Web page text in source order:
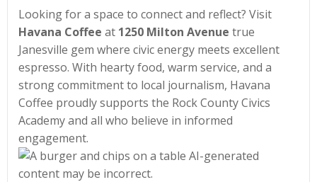
Looking for a space to connect and reflect? Visit
Havana Coffee at 1250 Milton Avenue true
Janesville gem where civic energy meets excellent
espresso. With hearty food, warm service, and a
strong commitment to local journalism, Havana
Coffee proudly supports the Rock County Civics
Academy and all who believe in informed
engagement.